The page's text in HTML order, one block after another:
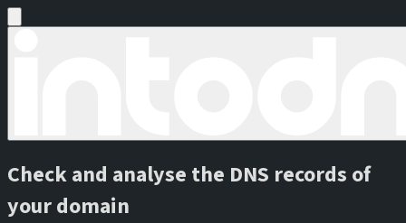
Check and analyse the DNS records of
your domain